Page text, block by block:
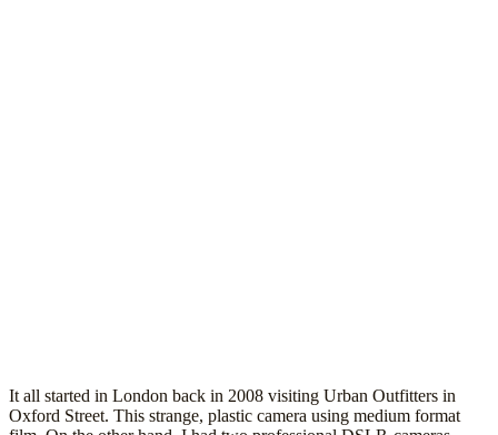
It all started in London back in 2008 visiting Urban Outfitters in
Oxford Street. This strange, plastic camera using medium format